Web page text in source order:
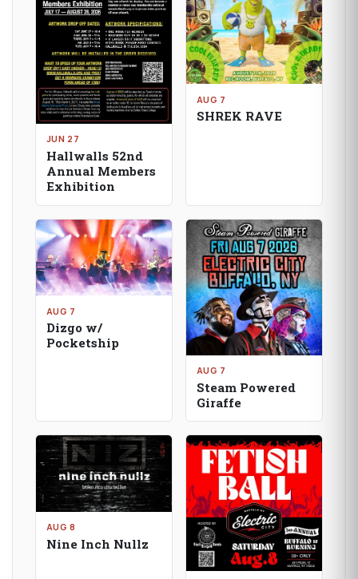
JUN 27
Hallwalls 52nd
Annual Members
Exhibition
AUG 7
SHREK RAVE
AUG 7
Dizgo w/
Pocketship
AUG 7
Steam Powered
Giraffe
AUG 8
Nine Inch Nullz